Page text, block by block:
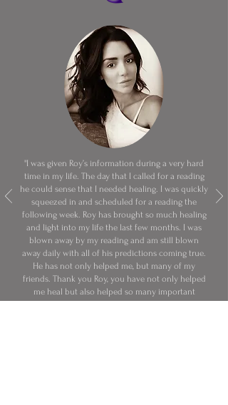
"I was given Roy’s information during a very hard
time in my life. The day that I called for a reading
he could sense that I needed healing. I was quickly
squeezed in and scheduled for a reading the
following week. Roy has brought so much healing
and light into my life the last few months. I was
blown away by my reading and am still blown
away daily with all of his predictions coming true.
He has not only helped me, but many of my
friends. Thank you Roy, you have not only helped
me heal but also helped so many important